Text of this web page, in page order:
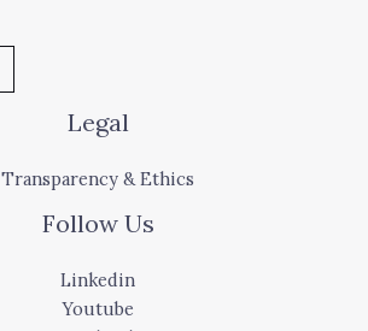
Legal
Transparency & Ethics
Follow Us
Linkedin
Youtube